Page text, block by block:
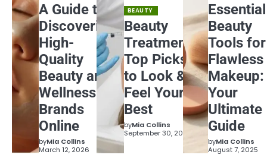
A Guide to
Discovering
High-
Quality
Beauty and
Wellness
Brands
Online
byMia Collins
March 12, 2026
BEAUTY
Beauty
Treatments:
Top Picks
to Look &
Feel Your
Best
byMia Collins
September 30, 2025
Essential
Beauty
Tools for
Flawless
Makeup:
Your
Ultimate
Guide
byMia Collins
August 7, 2025